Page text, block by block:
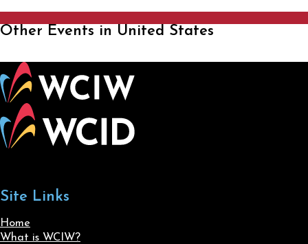
Other Events in United States
Site Links
Home
What is WCIW?